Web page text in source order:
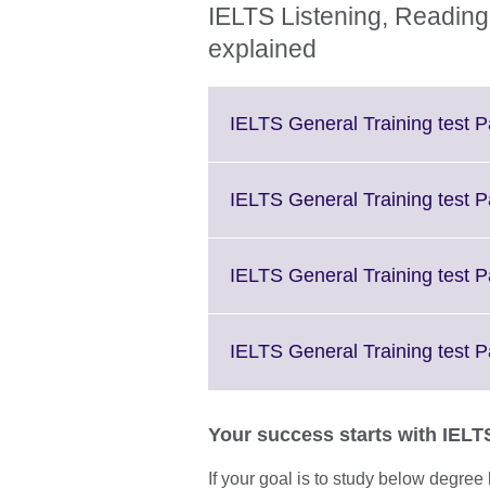
IELTS Listening,
explained
IELTS General Training test
IELTS General Training test
IELTS General Training test
IELTS General Training test
Your success starts with
If your goal is to study below